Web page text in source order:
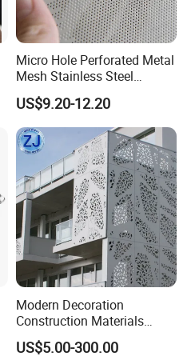
Micro Hole Perforated Metal
Mesh Stainless Steel
Micropores Perforated
Plates for Speaker Grill
US$9.20-12.20
Modern Decoration
Construction Materials
Perforated Mesh Curtain
Wall Metal Sunshade,
US$5.00-300.00